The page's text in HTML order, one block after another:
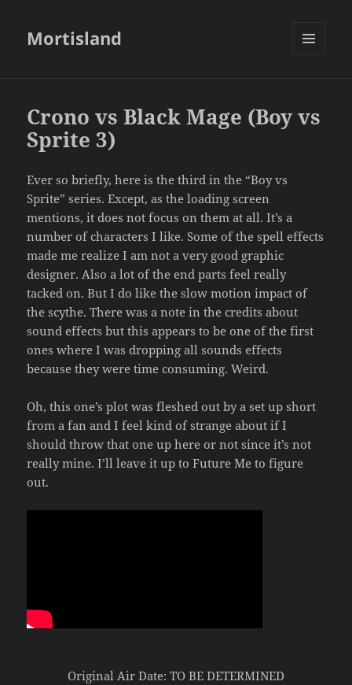
Mortisland
Crono vs Black Mage (Boy vs
Sprite 3)
Ever so briefly, here is the third in the “Boy vs
Sprite” series. Except, as the loading screen
mentions, it does not focus on them at all. It’s a
number of characters I like. Some of the spell effects
made me realize I am not a very good graphic
designer. Also a lot of the end parts feel really
tacked on. But I do like the slow motion impact of
the scythe. There was a note in the credits about
sound effects but this appears to be one of the first
ones where I was dropping all sounds effects
because they were time consuming. Weird.
Oh, this one’s plot was fleshed out by a set up short
from a fan and I feel kind of strange about if I
should throw that one up here or not since it’s not
really mine. I’ll leave it up to Future Me to figure
out.
Original Air Date: TO BE DETERMINED